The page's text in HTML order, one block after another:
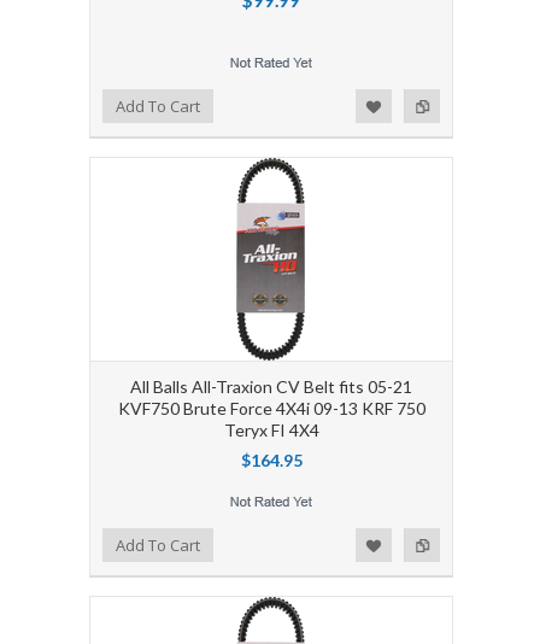
Add to Compare
Add to WishlistAdd To Cart
All Balls All-Traxion CV Belt fits 05-21
KVF750 Brute Force 4X4i 09-13 KRF 750
Teryx FI 4X4
$164.95
Add to Compare
Add to WishlistAdd To Cart